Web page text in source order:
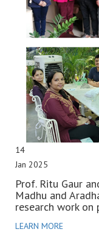
14
Jan 2025
Prof. Ritu Gaur
Madhu and
research work on
LEARN MORE